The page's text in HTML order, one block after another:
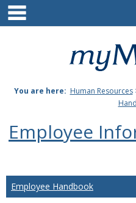
Skip
content
You are here: Human Resources
Employee
Employee Handbook